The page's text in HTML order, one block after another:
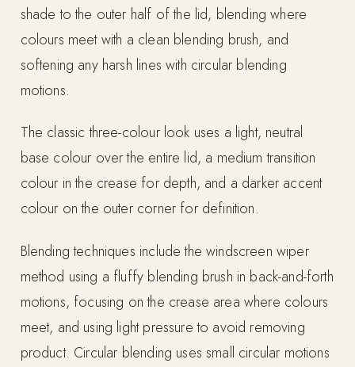
shade to the outer half of the lid, blending where
colours meet with a clean blending brush, and
softening any harsh lines with circular blending
motions.
The classic three-colour look uses a light, neutral
base colour over the entire lid, a medium transition
colour in the crease for depth, and a darker accent
colour on the outer corner for definition.
Blending techniques include the windscreen wiper
method using a fluffy blending brush in back-and-forth
motions, focusing on the crease area where colours
meet, and using light pressure to avoid removing
product. Circular blending uses small circular motions